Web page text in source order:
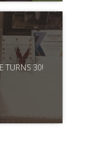
TURNS 30!